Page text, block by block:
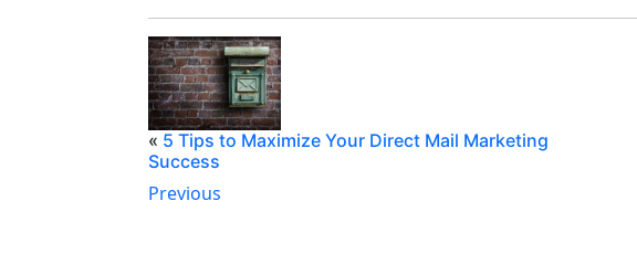
« 5 Tips to Maximize Your Direct Mail Marketing
Success
Previous